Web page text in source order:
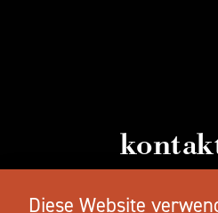
Diese Website